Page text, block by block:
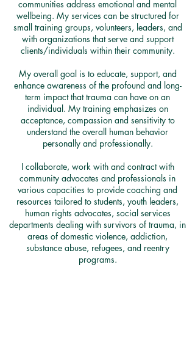
communities address emotional and mental
wellbeing. My services can be structured for
small training groups, volunteers, leaders, and
with organizations that serve and support
clients/individuals within their community.
My overall goal is to educate, support, and
enhance awareness of the profound and long-
term impact that trauma can have on an
individual. My training emphasizes on
acceptance, compassion and sensitivity to
understand the overall human behavior
personally and professionally.
I collaborate, work with and contract with
community advocates and professionals in
various capacities to provide coaching and
resources tailored to students, youth leaders,
human rights advocates, social services
departments dealing with survivors of trauma, in
areas of domestic violence, addiction,
substance abuse, refugees, and reentry
programs.​